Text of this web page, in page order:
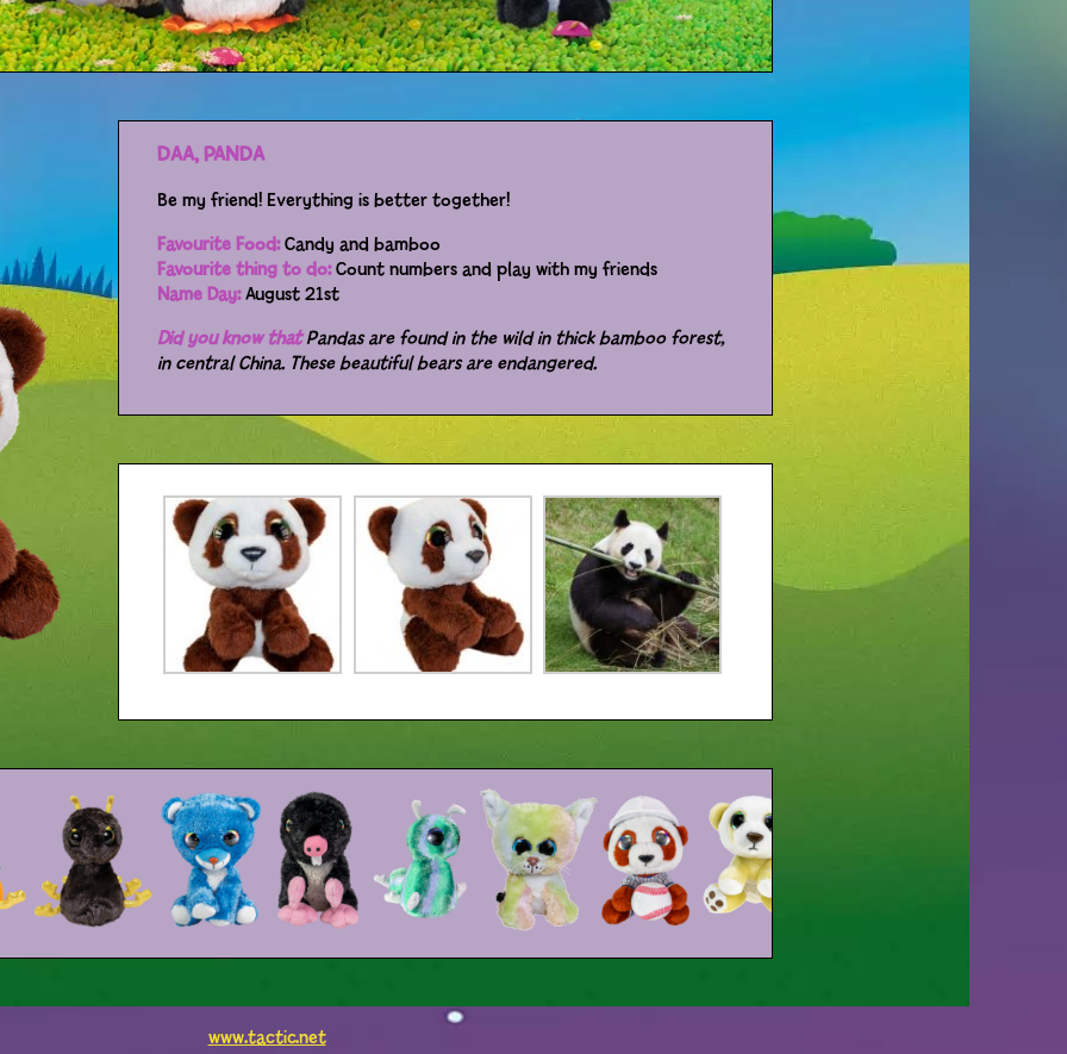
DAA, PANDA
Be my friend! Everything is better together!
Favourite Food:Candy and bamboo
Favourite thing to do:Count numbers and play with my friends
Name Day:August 21st
Did you know thatPandas are found in the wild in thick bamboo forest,
in central China. These beautiful bears are endangered.
www.tactic.net